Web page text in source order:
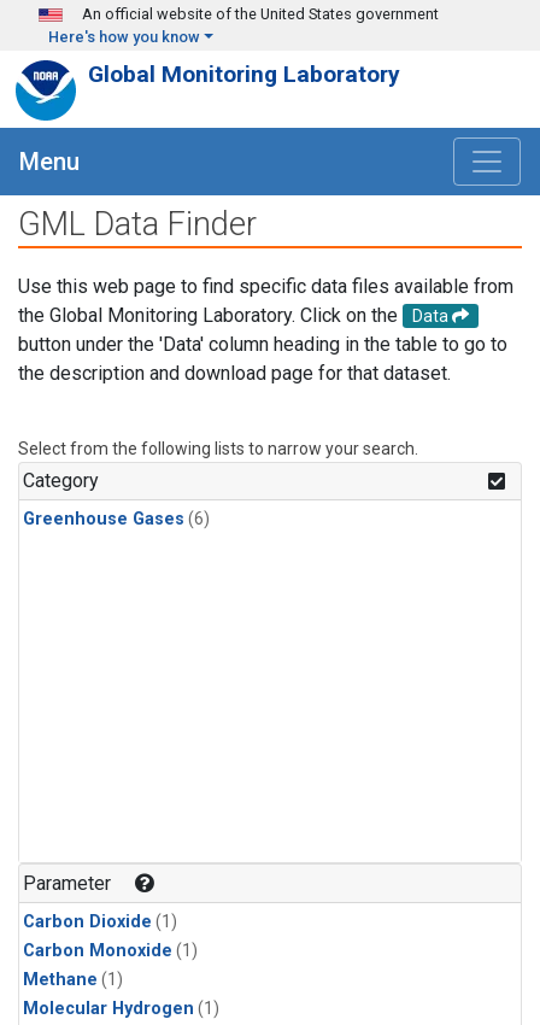
Skip to main content
An official website of the United States government
Here's how you know
Global Monitoring Laboratory
Menu
GML Data Finder
Use this web page to find specific data files available from
the Global Monitoring Laboratory. Click on the
Data
button under the 'Data' column heading in the table to go to
the description and download page for that dataset.
Select from the following lists to narrow your search.
Category
Greenhouse Gases (6)
Parameter
Carbon Dioxide (1)
Carbon Monoxide (1)
Methane (1)
Molecular Hydrogen (1)